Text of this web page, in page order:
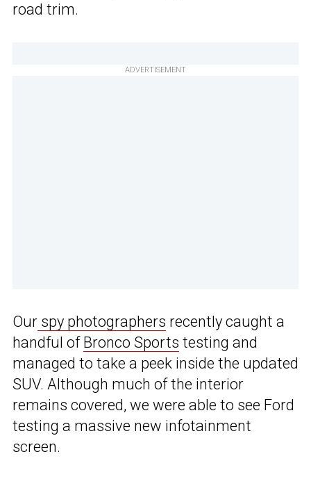
road trim.
ADVERTISEMENT
Our spy photographers recently caught a
handful of Bronco Sports testing and
managed to take a peek inside the updated
SUV. Although much of the interior
remains covered, we were able to see Ford
testing a massive new infotainment
screen.